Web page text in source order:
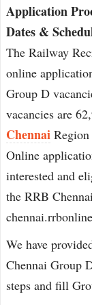
Application
Dates &
The Railway
online
Group D
vacancies are
Chennai
Online
interested and
the RRB
We have
Chennai Group
steps and fill